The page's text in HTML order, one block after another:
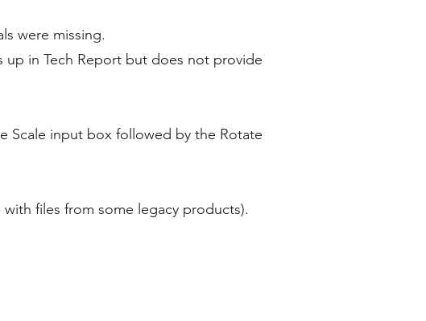
were missing.
up in Tech Report but does not provide
Scale input box followed by the Rotate
files from some legacy products).